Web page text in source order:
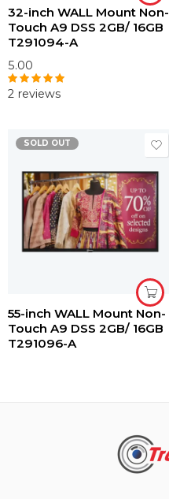
32-inch WALL Mount Non-
Touch A9 DSS 2GB/ 16GB
T291094-A
5.00
Rated5.00
2 reviews
SOLD OUT
55-inch WALL Mount Non-
Touch A9 DSS 2GB/ 16GB
T291096-A